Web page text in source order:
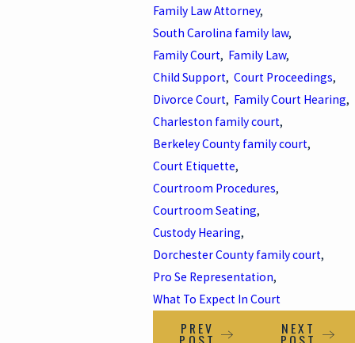
Family Law Attorney,
South Carolina family law,
Family Court, Family Law,
Child Support,Court Proceedings,
Divorce Court, Family Court Hearing,
Charleston family court,
Berkeley County family court,
Court Etiquette,
Courtroom Procedures,
Courtroom Seating,
Custody Hearing,
Dorchester County family court,
Pro Se Representation,
What To Expect In Court
PREV NEXT